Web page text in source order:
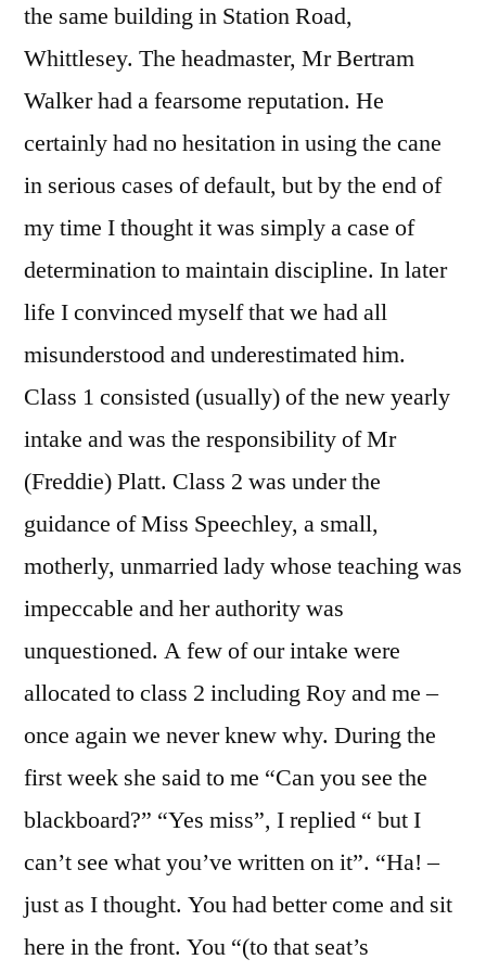
the same building in Station Road,
Whittlesey. The headmaster, Mr Bertram
Walker had a fearsome reputation. He
certainly had no hesitation in using the cane
in serious cases of default, but by the end of
my time I thought it was simply a case of
determination to maintain discipline. In later
life I convinced myself that we had all
misunderstood and underestimated him.
Class 1 consisted (usually) of the new yearly
intake and was the responsibility of Mr
(Freddie) Platt. Class 2 was under the
guidance of Miss Speechley, a small,
motherly, unmarried lady whose teaching was
impeccable and her authority was
unquestioned. A few of our intake were
allocated to class 2 including Roy and me –
once again we never knew why. During the
first week she said to me “Can you see the
blackboard?” “Yes miss”, I replied “ but I
can’t see what you’ve written on it”. “Ha! –
just as I thought. You had better come and sit
here in the front. You “(to that seat’s